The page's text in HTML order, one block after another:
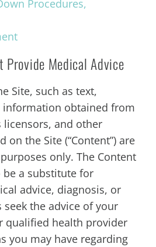
Procedures,
Provide Medical Advice
Site, such as text,
information obtained from
licensors, and other
on the Site (“Content”) are
only. The Content
a substitute for
advice, diagnosis, or
seek the advice of your
qualified health provider
you may have regarding